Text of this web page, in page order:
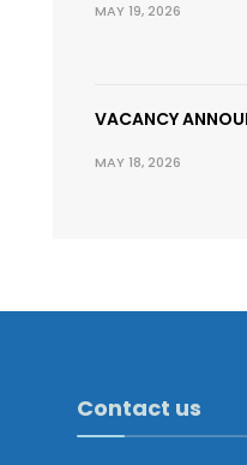
MAY 19, 2026
VACANCY
MAY 18, 2026
Contact us